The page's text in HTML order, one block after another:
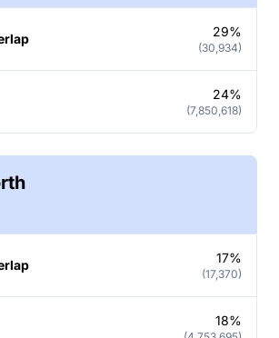
29%
(30,934)
24%
(7,850,618)
17%
(17,370)
18%